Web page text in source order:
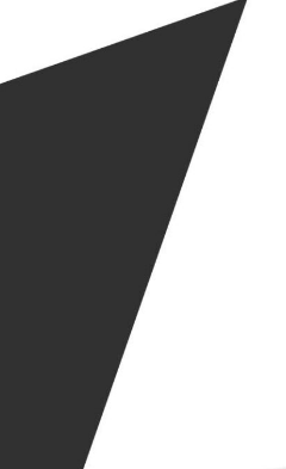
£2.95.
is: